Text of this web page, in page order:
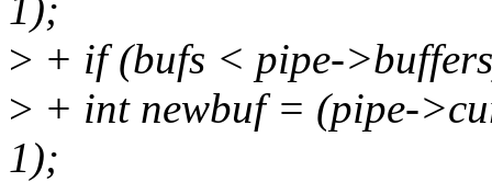
1);
> + if (bufs < pipe-
> + int newbuf = (pipe-
1);